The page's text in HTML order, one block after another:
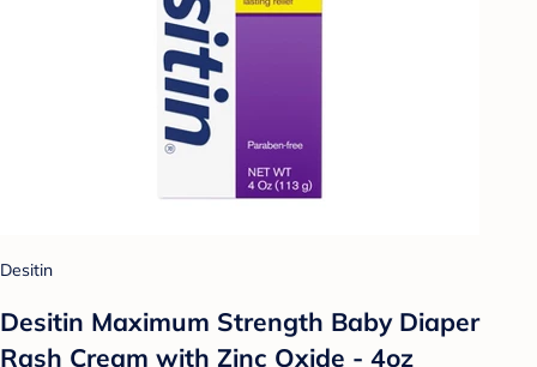
Desitin
Desitin Maximum Strength Baby Diaper
Rash Cream with Zinc Oxide - 4oz